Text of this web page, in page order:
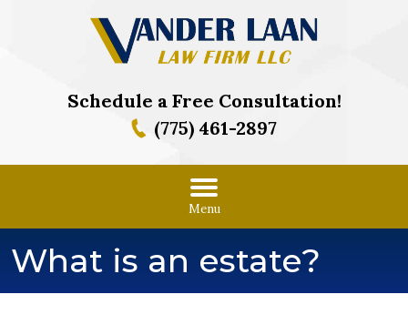
Schedule a Free Consultation!
(775) 461-2897
Menu
What is an estate?